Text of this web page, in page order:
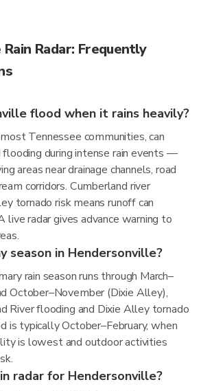
Radar: Frequently
flood when it rains heavily?
Tennessee communities, can
flooding during intense rain events —
areas near drainage channels, road
corridors. Cumberland river
tornado risk means runoff can
live radar gives advance warning to
season in Hendersonville?
rain season runs through March–
October–November (Dixie Alley),
River flooding and Dixie Alley tornado
is typically October–February, when
is lowest and outdoor activities
radar for Hendersonville?